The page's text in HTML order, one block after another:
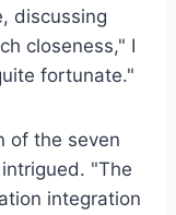
discussing
closeness," I
fortunate."
of the seven
"The
integration